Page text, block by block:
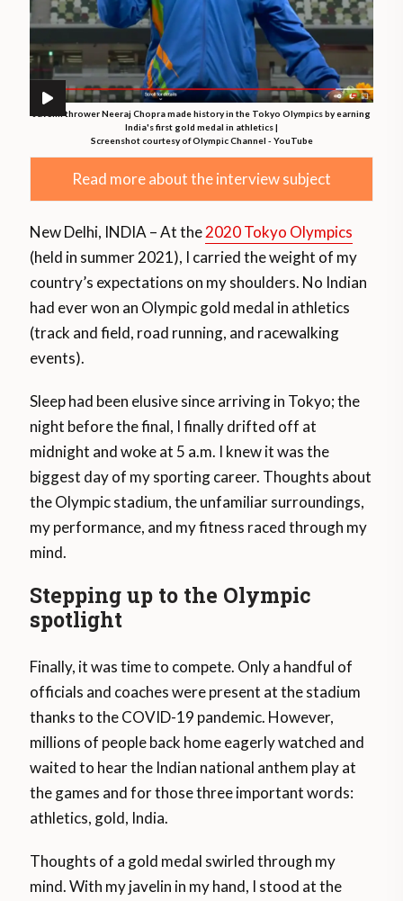
Javelin thrower Neeraj Chopra made history in the Tokyo Olympics by earning
India's first gold medal in athletics |
Screenshot courtesy of Olympic Channel - YouTube
Read more about the interview subject
New Delhi, INDIA – At the2020 Tokyo Olympics
(held in summer 2021), I carried the weight of my
country’s expectations on my shoulders. No Indian
had ever won an Olympic gold medal in athletics
(track and field, road running, and racewalking
events).
Sleep had been elusive since arriving in Tokyo; the
night before the final, I finally drifted off at
midnight and woke at 5 a.m. I knew it was the
biggest day of my sporting career. Thoughts about
the Olympic stadium, the unfamiliar surroundings,
my performance, and my fitness raced through my
mind.
Stepping up to the Olympic
spotlight
Finally, it was time to compete. Only a handful of
officials and coaches were present at the stadium
thanks to the COVID-19 pandemic. However,
millions of people back home eagerly watched and
waited to hear the Indian national anthem play at
the games and for those three important words:
athletics, gold, India.
Thoughts of a gold medal swirled through my
mind. With my javelin in my hand, I stood at the